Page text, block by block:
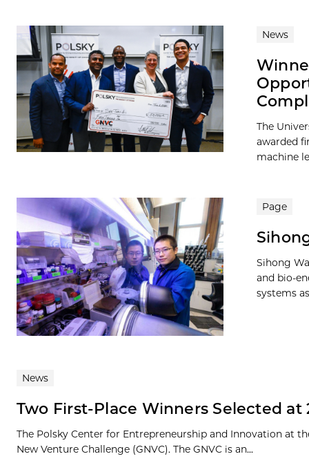
News
The
awarded
machine
Page
Sihong
and bio-
systems
News
Two First-Place Winners Selected
The Polsky Center for Entrepreneurship and Innovation at
New Venture Challenge (GNVC). The GNVC is an...